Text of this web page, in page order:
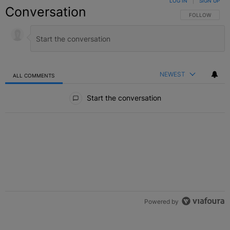
Conversation FOLLOW THIS
FOLLOW
ALL COMMENTS NEWEST
Start the conversation
Powered by